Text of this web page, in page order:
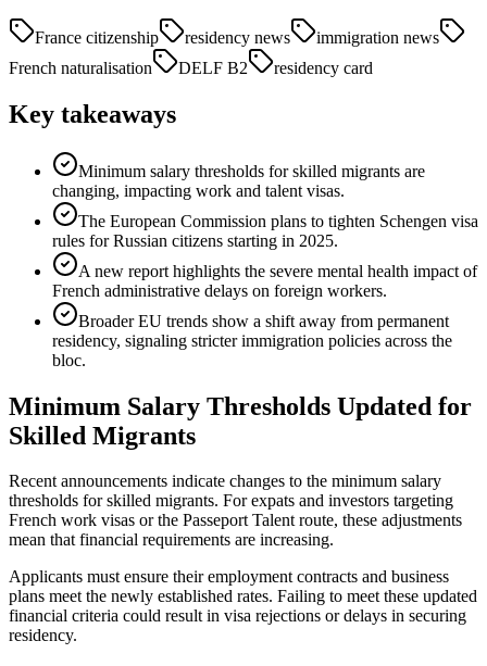
France citizenship residency news
immigration news
French naturalisation
DELF B2 residency card
Key takeaways
Minimum salary thresholds for skilled migrants are
changing, impacting work and talent visas.
The European Commission plans to tighten Schengen visa
rules for Russian citizens starting in 2025.
A new report highlights the severe mental health impact of
French administrative delays on foreign workers.
Broader EU trends show a shift away from permanent
residency, signaling stricter immigration policies across the
bloc.
Minimum Salary Thresholds Updated for
Skilled Migrants
Recent announcements indicate changes to the minimum salary
thresholds for skilled migrants. For expats and investors targeting
French work visas or the Passeport Talent route, these adjustments
mean that financial requirements are increasing.
Applicants must ensure their employment contracts and business
plans meet the newly established rates. Failing to meet these updated
financial criteria could result in visa rejections or delays in securing
residency.